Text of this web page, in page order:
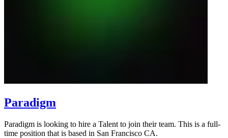
Paradigm
Paradigm is looking to hire a Talent to join their team. This is a full-
time position that is based in San Francisco CA.